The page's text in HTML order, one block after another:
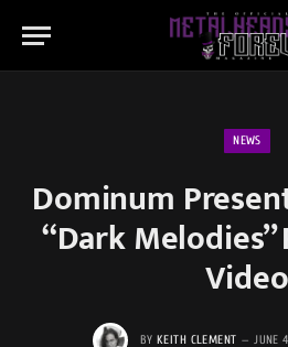
NEWS
Dominum
“Dark
Video
BY KEITH CLEMENT JUNE